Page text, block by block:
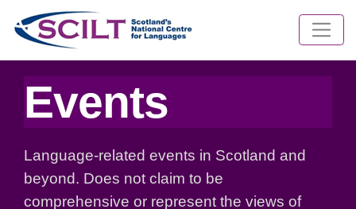
Events
Language-related events in Scotland and
beyond. Does not claim to be
comprehensive or represent the views of